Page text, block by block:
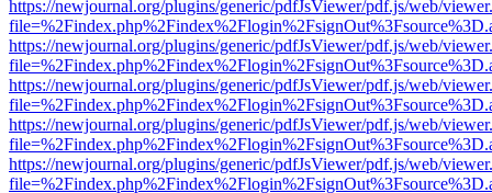
https://newjournal.org/plugins/generic/pdfJsViewer/pdf.js/web/
https://newjournal.org/plugins/generic/pdfJsViewer/pdf.js/web/
https://newjournal.org/plugins/generic/pdfJsViewer/pdf.js/web/
https://newjournal.org/plugins/generic/pdfJsViewer/pdf.js/web/
https://newjournal.org/plugins/generic/pdfJsViewer/pdf.js/web/